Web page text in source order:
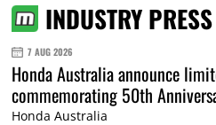
INDUSTRY PRESS
7 AUG 2026
Honda Australia announce
commemorating 50th
Honda Australia